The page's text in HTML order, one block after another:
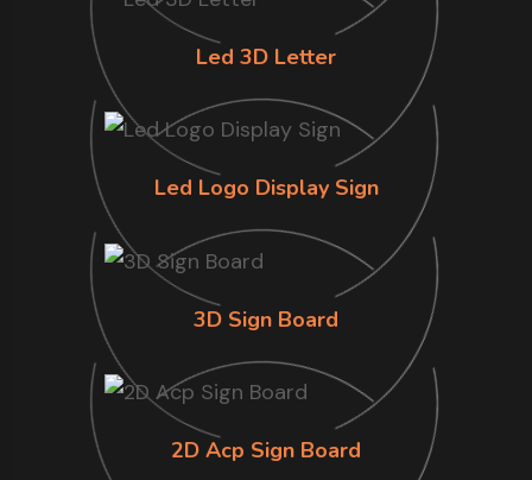
Led 3D Letter
Led Logo Display Sign
3D Sign Board
2D Acp Sign Board